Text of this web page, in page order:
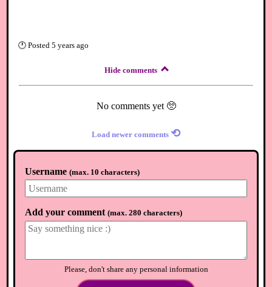
🕐 Posted 5 years ago
Hide comments
No comments yet 🥺
Load newer comments ⟲
Username (max. 10 characters)
Add your comment (max. 280 characters)
Please, don't share any personal information